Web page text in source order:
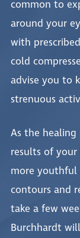
common to
around your
with
cold
advise you to
strenuous
As the healing
results of your
more youthful
contours and
take a few
Burchhardt